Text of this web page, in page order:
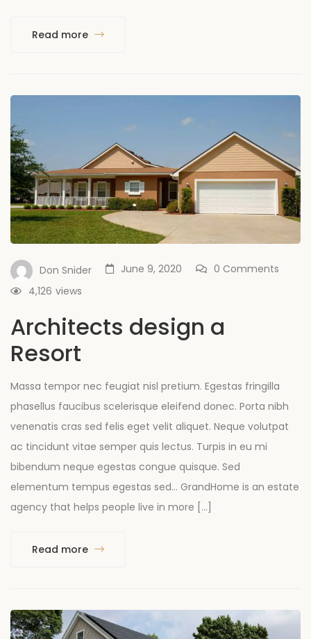
Read more
Don Snider June 9, 2020
0 Comments
views
4,126
Architects design a
Resort
Massa tempor nec feugiat nisl pretium. Egestas fringilla
phasellus faucibus scelerisque eleifend donec. Porta nibh
venenatis cras sed felis eget velit aliquet. Neque volutpat
ac tincidunt vitae semper quis lectus. Turpis in eu mi
bibendum neque egestas congue quisque. Sed
elementum tempus egestas sed… GrandHome is an estate
agency that helps people live in more […]
Read more